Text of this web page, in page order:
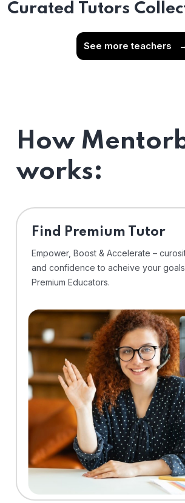
Curated Tutors
See more teachers
How
works:
Find Premium Tutor
Empower, Boost & Accelerate –
and confidence to acheive your
Premium Educators.